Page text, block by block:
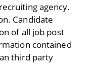
agency.
Candidate
of all job post
contained
third party